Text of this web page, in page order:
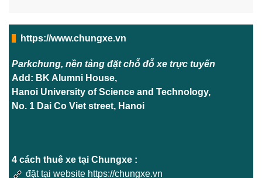
https://www.chungxe.vn
Parkchung, nền tảng đặt chỗ đỗ xe trực tuyến
Add: BK Alumni House,
Hanoi University of Science and Technology,
No. 1 Dai Co Viet street, Hanoi
4 cách thuê xe tại Chungxe :
đặt tại website https://chungxe.vn